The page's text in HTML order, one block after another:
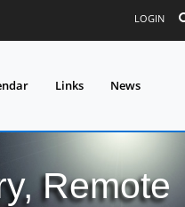
LOGIN
Links News
Remote